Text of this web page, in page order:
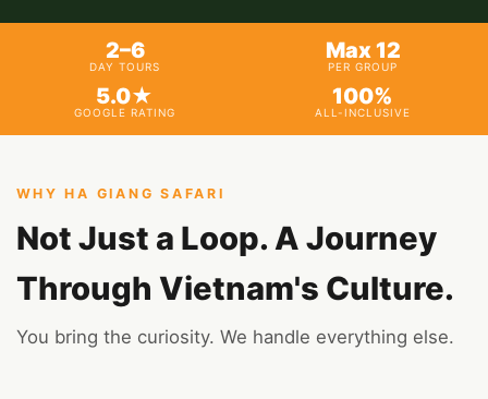
2–6
DAY TOURS
Max 12
PER GROUP
5.0★
GOOGLE RATING
100%
ALL-INCLUSIVE
WHY HA GIANG SAFARI
Not Just a Loop. A Journey
Through Vietnam's Culture.
You bring the curiosity. We handle everything else.